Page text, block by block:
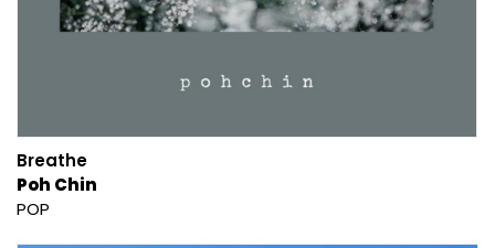
Breathe
Poh Chin
POP